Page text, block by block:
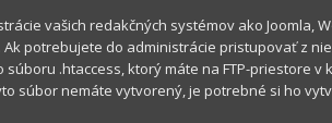
vašich redakčných systémov ako Joomla,
Ak potrebujete do administrácie pristupovať z
súboru .htaccess, ktorý máte na FTP-priestore
súbor nemáte vytvorený, je potrebné si ho